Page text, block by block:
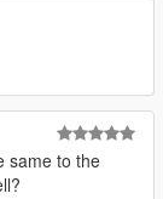
same to the